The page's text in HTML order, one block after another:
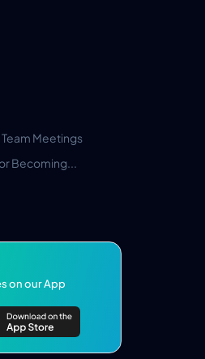
Meetings
Becoming...
on our App